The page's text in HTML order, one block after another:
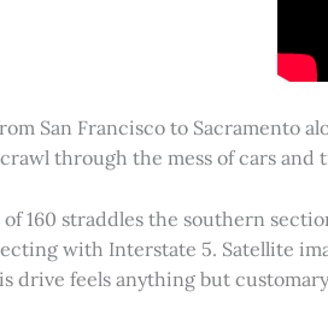
San Francisco to Sacramento
crawl through the mess of cars
160 straddles the southern
with Interstate 5. Satellite
drive feels anything but